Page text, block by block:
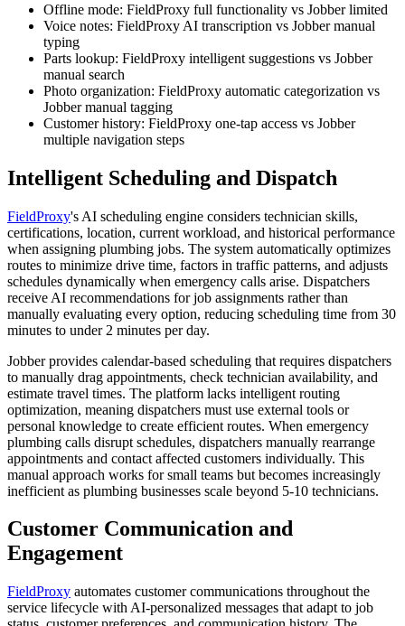
Offline mode: FieldProxy full functionality vs Jobber limited
Voice notes: FieldProxy AI transcription vs Jobber manual
typing
Parts lookup: FieldProxy intelligent suggestions vs Jobber
manual search
Photo organization: FieldProxy automatic categorization vs
Jobber manual tagging
Customer history: FieldProxy one-tap access vs Jobber
multiple navigation steps
Intelligent Scheduling and Dispatch
FieldProxy's AI scheduling engine considers technician skills,
certifications, location, current workload, and historical performance
when assigning plumbing jobs. The system automatically optimizes
routes to minimize drive time, factors in traffic patterns, and adjusts
schedules dynamically when emergency calls arise. Dispatchers
receive AI recommendations for job assignments rather than
manually evaluating every option, reducing scheduling time from 30
minutes to under 2 minutes per day.
Jobber provides calendar-based scheduling that requires dispatchers
to manually drag appointments, check technician availability, and
estimate travel times. The platform lacks intelligent routing
optimization, meaning dispatchers must use external tools or
personal knowledge to create efficient routes. When emergency
plumbing calls disrupt schedules, dispatchers manually rearrange
appointments and contact affected customers individually. This
manual approach works for small teams but becomes increasingly
inefficient as plumbing businesses scale beyond 5-10 technicians.
Customer Communication and
Engagement
FieldProxy automates customer communications throughout the
service lifecycle with AI-personalized messages that adapt to job